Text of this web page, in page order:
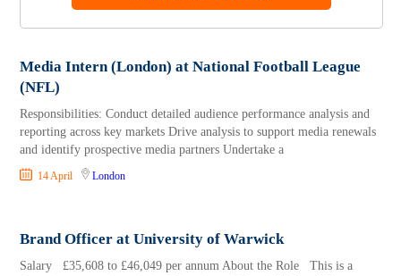
Media Intern (London) at National Football League
(NFL)
Responsibilities: Conduct detailed audience performance analysis and
reporting across key markets Drive analysis to support media renewals
and identify prospective media partners Undertake a
14 April London
Brand Officer at University of Warwick
Salary £35,608 to £46,049 per annum About the Role This is a